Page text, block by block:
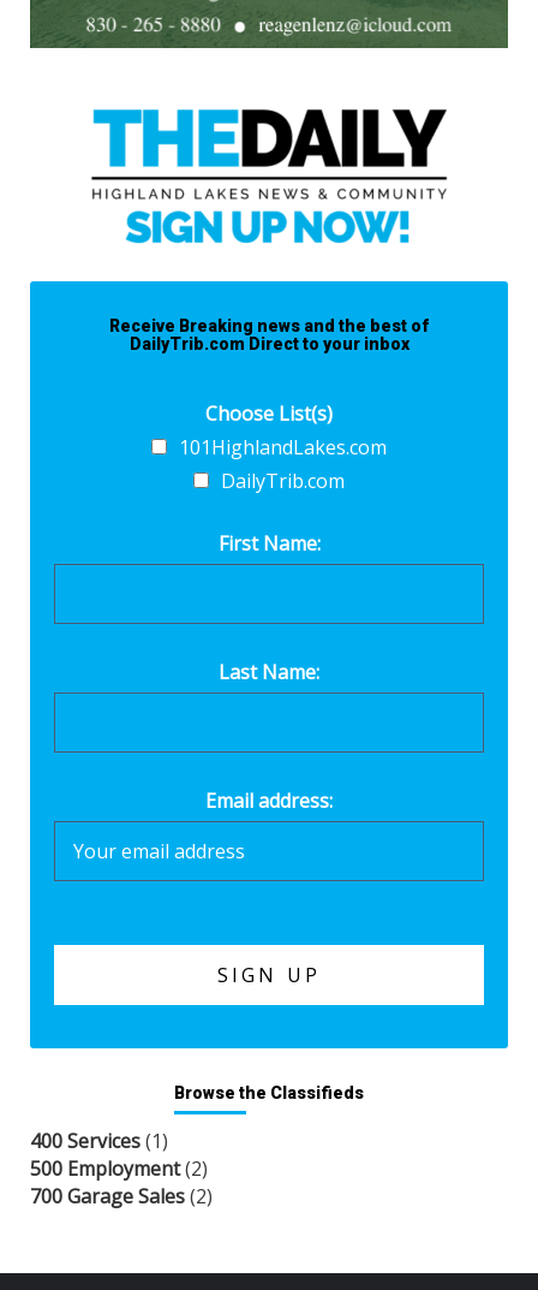
Receive Breaking news and the best of
DailyTrib.com Direct to your inbox
Choose List(s)
101HighlandLakes.com
DailyTrib.com
First Name:
Last Name:
Email address:
Browse the Classifieds
400 Services(1)
500 Employment(2)
700 Garage Sales(2)